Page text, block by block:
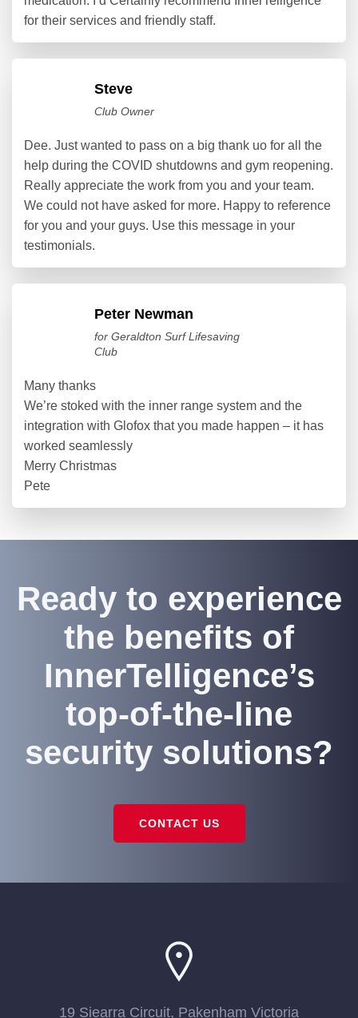
for their services and friendly staff.
Steve
Club Owner
Dee. Just wanted to pass on a big thank uo for all the
help during the COVID shutdowns and gym reopening.
Really appreciate the work from you and your team.
We could not have asked for more. Happy to reference
for you and your guys. Use this message in your
testimonials.
Peter Newman
for Geraldton Surf Lifesaving
Club
Many thanks
We’re stoked with the inner range system and the
integration with Glofox that you made happen – it has
worked seamlessly
Merry Christmas
Pete
Ready to experience
the benefits of
InnerTelligence’s
top-of-the-line
security solutions?
CONTACT US
19 Siearra Circuit, Pakenham Victoria